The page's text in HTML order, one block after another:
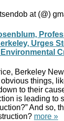
at (@)
Urges
Berkeley
things,
to their
is leading to
And so,
more »